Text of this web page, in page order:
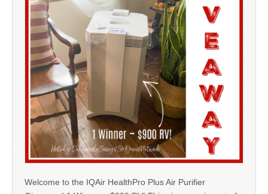
Welcome to the IQAir HealthPro Plus Air Purifier